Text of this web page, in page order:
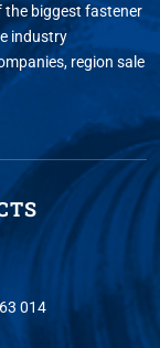
the biggest fastener
industry
region sale
014